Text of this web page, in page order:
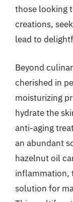
those looking
creations,
lead to
Beyond
cherished in
moisturizing
hydrate the
anti-aging
an abundant
hazelnut oil
inflammation,
solution for